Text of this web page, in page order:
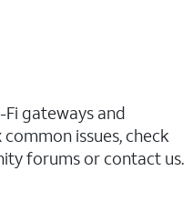
gateways and
issues, check
forums or contact us.